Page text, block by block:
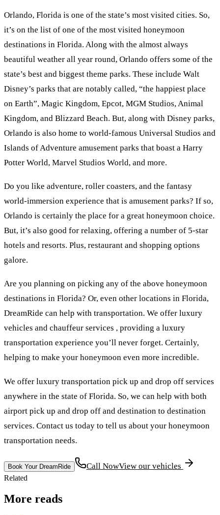
Orlando, Florida is one of the state’s most visited cities. So,
it’s on the list of one of the most visited honeymoon
destinations in Florida. Along with the almost always
beautiful weather all year round, Orlando offers some of the
state’s best and biggest theme parks. These include Walt
Disney’s parks that are notably called, “the happiest place
on Earth”, Magic Kingdom, Epcot, MGM Studios, Animal
Kingdom, and Blizzard Beach. But, along with Disney parks,
Orlando is also home to world-famous Universal Studios and
Islands of Adventure amusement parks that boast a Harry
Potter World, Marvel Studios World, and more.
Do you like adventure, roller coasters, and the fantasy
world-immersion experience that is amusement parks? If so,
Orlando is certainly the place for a great honeymoon choice.
But, it’s also good for relaxing, offering a number of 5-star
hotels and resorts. Plus, restaurant and shopping options
galore.
Are you planning on picking any of the above honeymoon
destinations in Florida? Or, even other locations in Florida,
DreamRide can help with transportation. We offer luxury
vehicles and chauffeur services , providing a luxury
transportation experience you’ll never forget. Certainly,
helping to make your honeymoon even more incredible.
We offer luxury transportation pick up and drop off services
anywhere in the state of Florida. So, we can help with both
airport pick up and drop off and destination to destination
services. Contact us today to tell us about your honeymoon
transportation needs.
Book Your DreamRide Call NowView our vehicles
Related
More reads